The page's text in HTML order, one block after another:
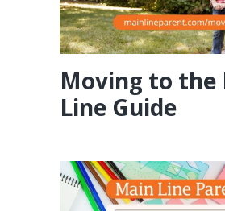
Moving to the
Line Guide